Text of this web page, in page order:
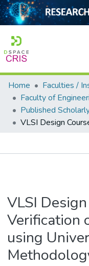
Home
Collection
Output
Home
Faculties /
Published
VLSI
Verification
using